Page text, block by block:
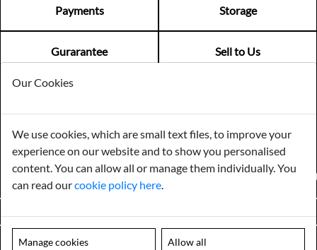
Payments Storage
Gurarantee Sell to Us
GENERAL QUERIES -01603 559085
EMAIL US -
info@norfolkreclamation.co.uk
Norfolk Antique & Reclamation Centre Woolseys Farm, Salhouse
Road Panxworth, Norfolk NR13 6JH
FIND US ON
Please note our centre is an appointment only site. Please contact us
Our Cookies
We use cookies, which are small text files, to improve your
experience on our website and to show you personalised
content. You can allow all or manage them individually. You
can read ourcookie policy here
Manage cookies Allow all